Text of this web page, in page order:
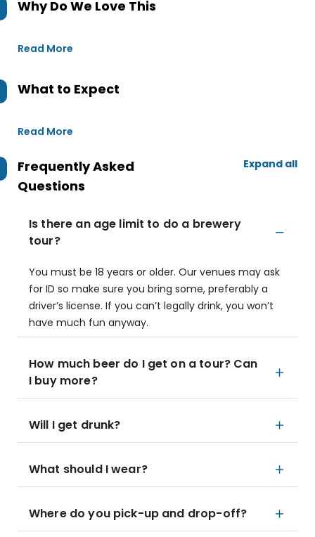
Why Do We Love This
Read More
What to Expect
Read More
Frequently Asked
Questions
Expand all
Is there an age limit to do a brewery
tour?
You must be 18 years or older. Our venues may ask
for ID so make sure you bring some, preferably a
driver’s license. If you can’t legally drink, you won’t
have much fun anyway.
How much beer do I get on a tour? Can
I buy more?
Will I get drunk?
What should I wear?
Where do you pick-up and drop-off?